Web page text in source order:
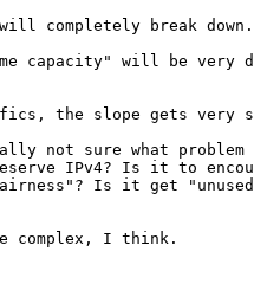
completely break down.
capacity" will be very
the slope gets very
not sure what problem
IPv4? Is it to
Is it get "unused"
I think.